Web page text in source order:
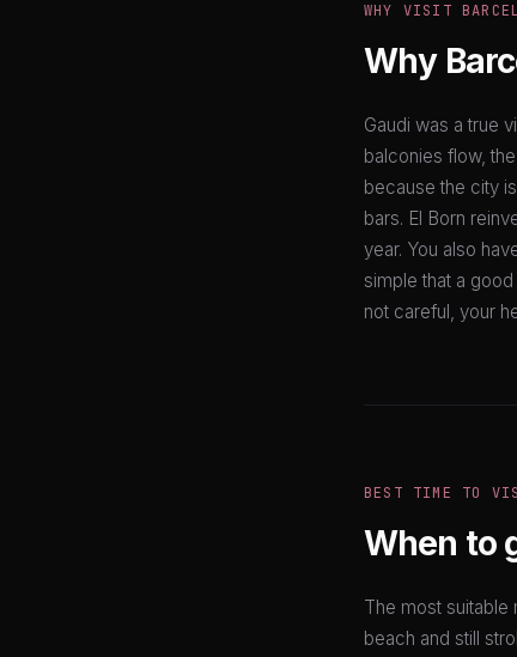
WHY VISIT
Why
Gaudi was a true
balconies flow,
because the city
bars. El Born
year. You also
simple that a
not careful, your
BEST TIME TO
When to
The most suitable
beach and still